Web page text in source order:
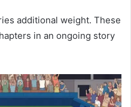
additional weight. These
in an ongoing story